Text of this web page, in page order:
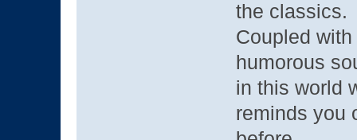
the classics.
Coupled
humorous
in this world
reminds you